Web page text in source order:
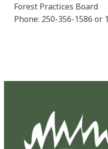
Forest Practices Board
Phone: 250-356-1586 or